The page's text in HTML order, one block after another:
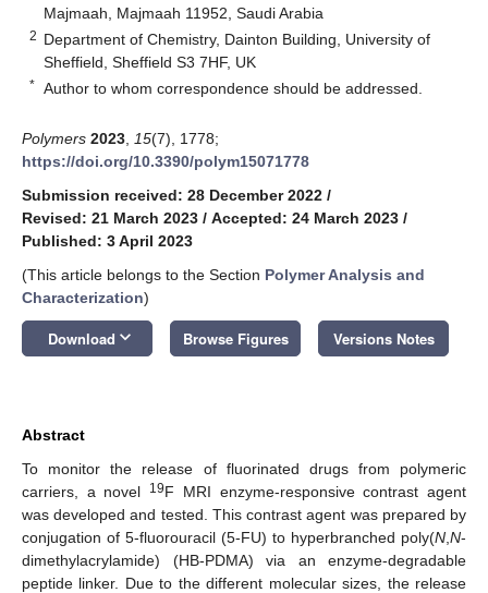
Majmaah, Majmaah 11952, Saudi Arabia
2 Department of Chemistry, Dainton Building, University of
Sheffield, Sheffield S3 7HF, UK
* Author to whom correspondence should be addressed.
Polymers 2023 15(7), 1778;
https://doi.org/10.3390/polym15071778
Submission received: 28 December 2022 /
Revised: 21 March 2023 / Accepted: 24 March 2023 /
Published: 3 April 2023
(This article belongs to the Section Polymer Analysis and
Characterization)
Download keyboard_arrow_down Browse Figures Versions Notes
Abstract
To monitor the release of fluorinated drugs from polymeric
carriers, a novel
19F MRI enzyme-responsive contrast agent
was developed and tested. This contrast agent was prepared by
conjugation of 5-fluorouracil (5-FU) to hyperbranched poly(N N-
dimethylacrylamide) (HB-PDMA) via an enzyme-degradable
peptide linker. Due to the different molecular sizes, the release